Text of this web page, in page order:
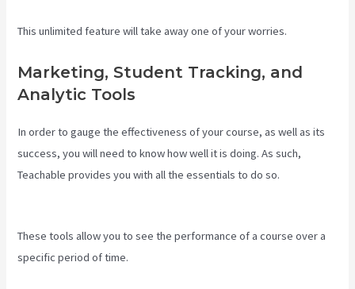
This unlimited feature will take away one of your worries.
Marketing, Student Tracking, and
Analytic Tools
In order to gauge the effectiveness of your course, as well as its
success, you will need to know how well it is doing. As such,
Teachable provides you with all the essentials to do so.
These tools allow you to see the performance of a course over a
specific period of time.